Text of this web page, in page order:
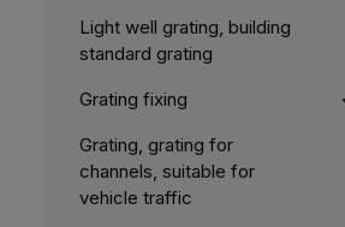
Light well grating, building
standard grating
Grating fixing
Grating, grating for
channels, suitable for
vehicle traffic